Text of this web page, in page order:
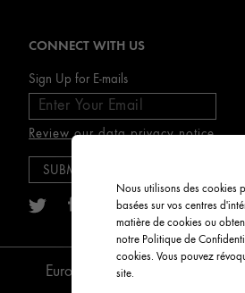
CONNECT WITH US
Sign Up for E-mails
Review our data privacy notice
European Union
Nous utilisons des cookies
basées sur vos centres
matière de cookies ou
notre Politique de
cookies. Vous pouvez
site.